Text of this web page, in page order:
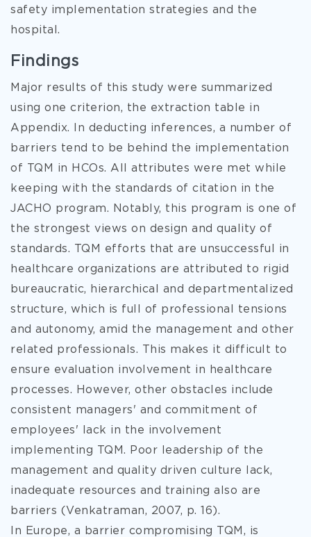
safety implementation strategies and the
hospital.
Findings
Major results of this study were summarized
using one criterion, the extraction table in
Appendix. In deducting inferences, a number of
barriers tend to be behind the implementation
of TQM in HCOs. All attributes were met while
keeping with the standards of citation in the
JACHO program. Notably, this program is one of
the strongest views on design and quality of
standards. TQM efforts that are unsuccessful in
healthcare organizations are attributed to rigid
bureaucratic, hierarchical and departmentalized
structure, which is full of professional tensions
and autonomy, amid the management and other
related professionals. This makes it difficult to
ensure evaluation involvement in healthcare
processes. However, other obstacles include
consistent managers' and commitment of
employees' lack in the involvement
implementing TQM. Poor leadership of the
management and quality driven culture lack,
inadequate resources and training also are
barriers (Venkatraman, 2007, p. 16).
In Europe, a barrier compromising TQM, is